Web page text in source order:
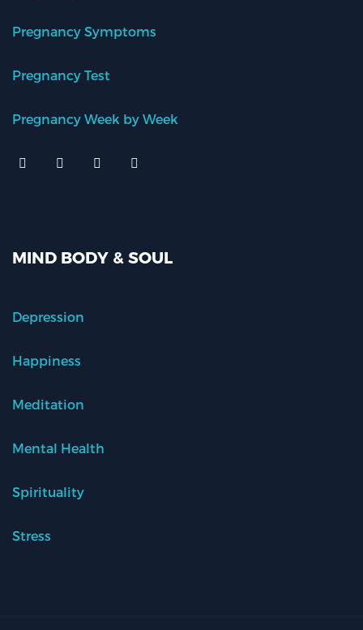
Pregnancy Symptoms
Pregnancy Test
Pregnancy Week by Week
MIND BODY & SOUL
Depression
Happiness
Meditation
Mental Health
Spirituality
Stress